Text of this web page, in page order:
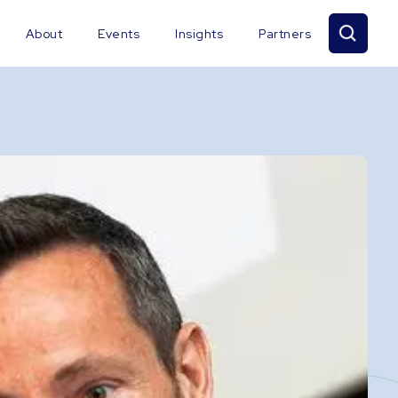
About Events Insights Partners